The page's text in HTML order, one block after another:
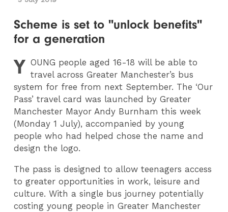
Scheme is set to "unlock benefits"
for a generation
Y OUNG people aged 16-18 will be able to
travel across Greater Manchester’s bus
system for free from next September. The ‘Our
Pass’ travel card was launched by Greater
Manchester Mayor Andy Burnham this week
(Monday 1 July), accompanied by young
people who had helped chose the name and
design the logo.
The pass is designed to allow teenagers access
to greater opportunities in work, leisure and
culture. With a single bus journey potentially
costing young people in Greater Manchester